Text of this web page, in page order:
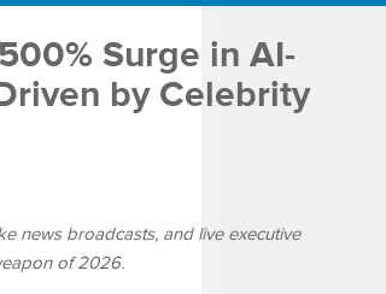
Surge in AI-
by Celebrity
news broadcasts, and live executive
of 2026.